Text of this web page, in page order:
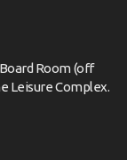
Room (off
Leisure Complex.